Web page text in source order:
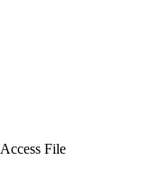
Access File